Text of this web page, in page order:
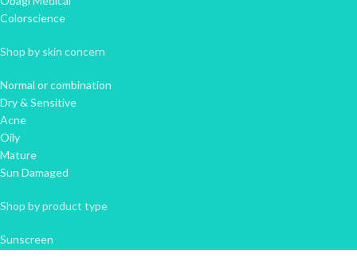
Colorscience
Shop by skin concern
Normal or combination
Dry & Sensitive
Acne
Oily
Mature
Sun Damaged
Shop by product type
Sunscreen